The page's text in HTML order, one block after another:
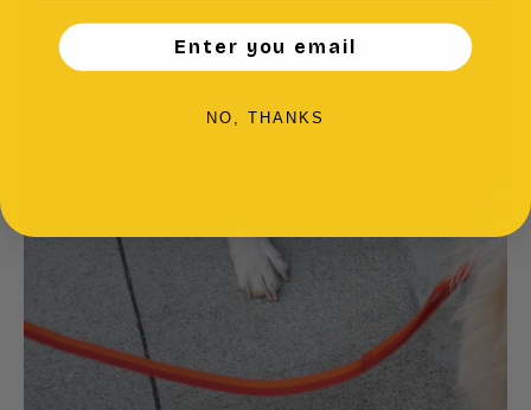
Enter you email
NO, THANKS